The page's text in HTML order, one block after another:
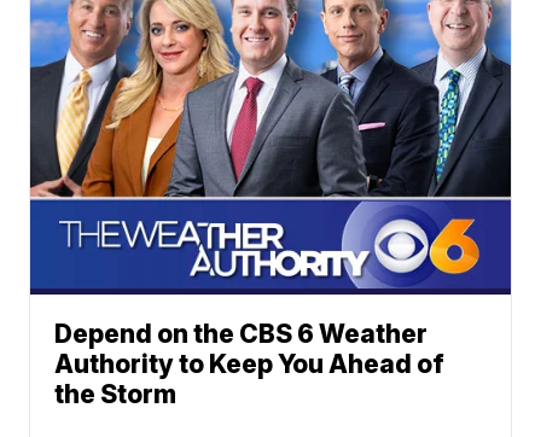
Depend on the CBS 6 Weather
Authority to Keep You Ahead of
the Storm